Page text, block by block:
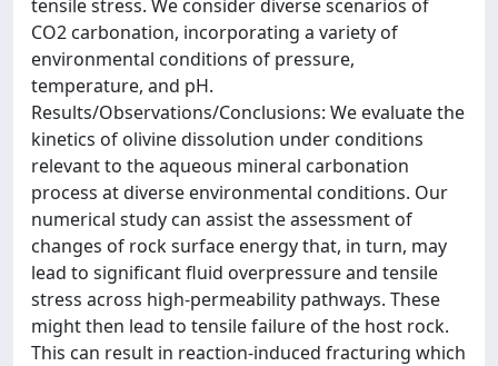
tensile stress. We consider diverse scenarios of
CO2 carbonation, incorporating a variety of
environmental conditions of pressure,
temperature, and pH.
Results/Observations/Conclusions: We evaluate the
kinetics of olivine dissolution under conditions
relevant to the aqueous mineral carbonation
process at diverse environmental conditions. Our
numerical study can assist the assessment of
changes of rock surface energy that, in turn, may
lead to significant fluid overpressure and tensile
stress across high-permeability pathways. These
might then lead to tensile failure of the host rock.
This can result in reaction-induced fracturing which